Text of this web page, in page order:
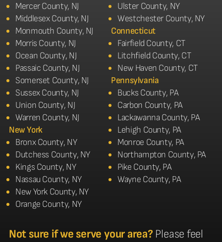
Mercer County, NJ
Middlesex County, NJ
Monmouth County, NJ
Morris County, NJ
Ocean County, NJ
Passaic County, NJ
Somerset County, NJ
Sussex County, NJ
Union County, NJ
Warren County, NJ
New York
Bronx County, NY
Dutchess County, NY
Kings County, NY
Nassau County, NY
New York County, NY
Orange County, NY
Ulster County, NY
Westchester County, NY
Connecticut
Fairfield County, CT
Litchfield County, CT
New Haven County, CT
Pennsylvania
Bucks County, PA
Carbon County, PA
Lackawanna County, PA
Lehigh County, PA
Monroe County, PA
Northampton County, PA
Pike County, PA
Wayne County, PA
Not sure if we serve your area? Please feel